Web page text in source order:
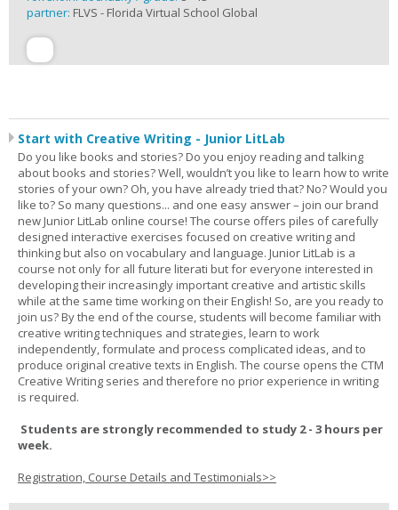
partner: FLVS - Florida Virtual School Global
Start with Creative Writing - Junior LitLab
Do you like books and stories? Do you enjoy reading and talking
about books and stories? Well, wouldn’t you like to learn how to write
stories of your own? Oh, you have already tried that? No? Would you
like to? So many questions... and one easy answer – join our brand
new Junior LitLab online course! The course offers piles of carefully
designed interactive exercises focused on creative writing and
thinking but also on vocabulary and language. Junior LitLab is a
course not only for all future literati but for everyone interested in
developing their increasingly important creative and artistic skills
while at the same time working on their English! So, are you ready to
join us? By the end of the course, students will become familiar with
creative writing techniques and strategies, learn to work
independently, formulate and process complicated ideas, and to
produce original creative texts in English. The course opens the CTM
Creative Writing series and therefore no prior experience in writing
is required.
Students are strongly recommended to study 2 - 3 hours per
week.
Registration, Course Details and Testimonials>>